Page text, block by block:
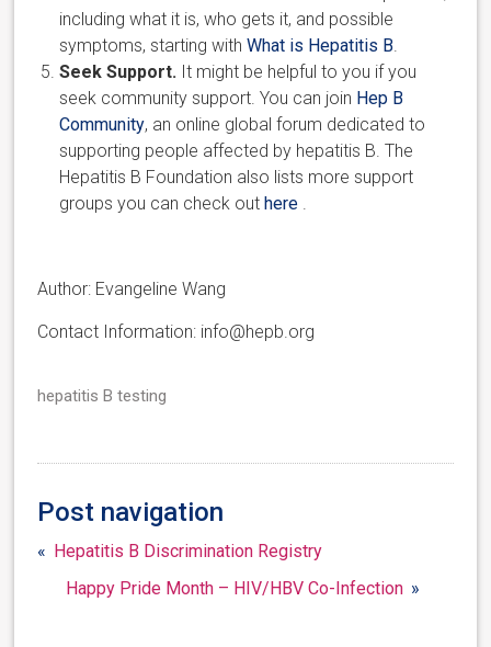
including what it is, who gets it, and possible
symptoms, starting withWhat is Hepatitis B.
Seek Support. It might be helpful to you if you
seek community support. You can join Hep B
Community, an online global forum dedicated to
supporting people affected by hepatitis B. The
Hepatitis B Foundation also lists more support
groups you can check out here .
Author: Evangeline Wang
Contact Information: info@hepb.org
hepatitis B testing
Post navigation
« Hepatitis B Discrimination Registry
Happy Pride Month – HIV/HBV Co-Infection »